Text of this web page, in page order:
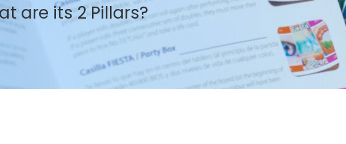
are its 2 Pillars?